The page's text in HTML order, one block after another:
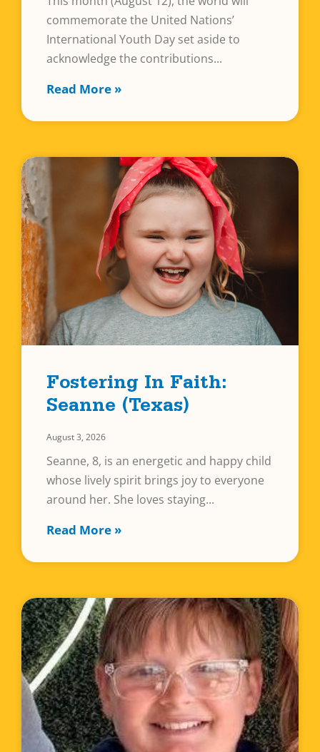
commemorate the United Nations’
International Youth Day set aside to
acknowledge the contributions
Read More »
Fostering In Faith:
Seanne (Texas)
August 3, 2026
Seanne, 8, is an energetic and happy child
whose lively spirit brings joy to everyone
around her. She loves staying
Read More »